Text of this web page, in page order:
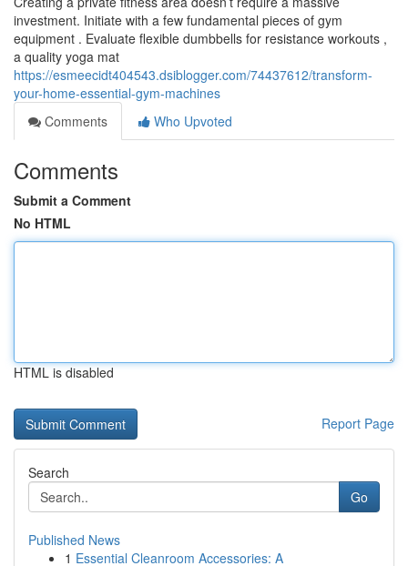
investment. Initiate with a few fundamental pieces of gym
equipment . Evaluate flexible dumbbells for resistance workouts ,
a quality yoga mat
https://esmeecidt404543.dsiblogger.com/74437612/transform-
your-home-essential-gym-machines
Comments
Who Upvoted
Comments
Submit a Comment
No HTML
HTML is disabled
Report Page
Search
Go
Published News
1 Essential Cleanroom Accessories: A